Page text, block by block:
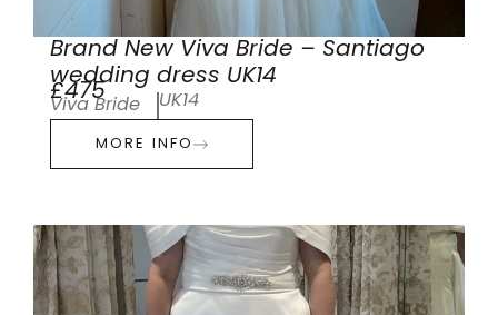
Brand New Viva Bride – Santiago
wedding dress UK14
£475
Viva Bride UK14
MORE INFO